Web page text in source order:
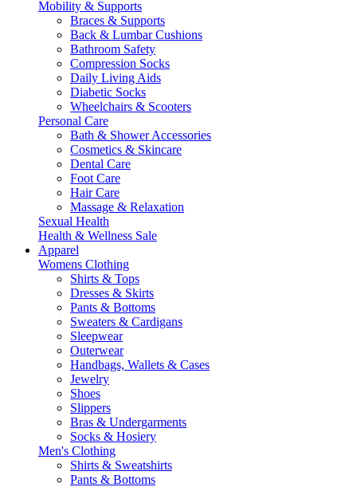
Mobility & Supports
Braces & Supports
Back & Lumbar Cushions
Bathroom Safety
Compression Socks
Daily Living Aids
Diabetic Socks
Wheelchairs & Scooters
Personal Care
Bath & Shower Accessories
Cosmetics & Skincare
Dental Care
Foot Care
Hair Care
Massage & Relaxation
Sexual Health
Health & Wellness Sale
Apparel
Womens Clothing
Shirts & Tops
Dresses & Skirts
Pants & Bottoms
Sweaters & Cardigans
Sleepwear
Outerwear
Handbags, Wallets & Cases
Jewelry
Shoes
Slippers
Bras & Undergarments
Socks & Hosiery
Men's Clothing
Shirts & Sweatshirts
Pants & Bottoms